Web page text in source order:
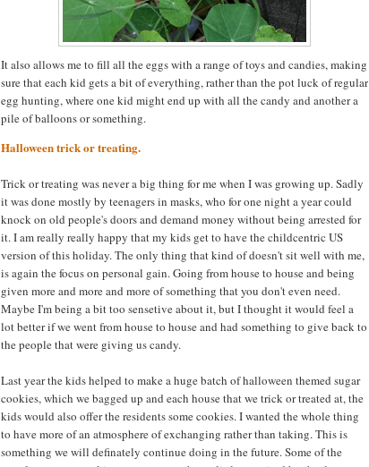
It also allows me to fill all the eggs with a range of toys and candies, making
sure that each kid gets a bit of everything, rather than the pot luck of regular
egg hunting, where one kid might end up with all the candy and another a
pile of balloons or something.
Halloween trick or treating.
Trick or treating was never a big thing for me when I was growing up. Sadly
it was done mostly by teenagers in masks, who for one night a year could
knock on old people's doors and demand money without being arrested for
it. I am really really happy that my kids get to have the childcentric US
version of this holiday. The only thing that kind of doesn't sit well with me,
is again the focus on personal gain. Going from house to house and being
given more and more and more of something that you don't even need.
Maybe I'm being a bit too sensetive about it, but I thought it would feel a
lot better if we went from house to house and had something to give back to
the people that were giving us candy.
Last year the kids helped to make a huge batch of halloween themed sugar
cookies, which we bagged up and each house that we trick or treated at, the
kids would also offer the residents some cookies. I wanted the whole thing
to have more of an atmosphere of exchanging rather than taking. This is
something we will definately continue doing in the future. Some of the